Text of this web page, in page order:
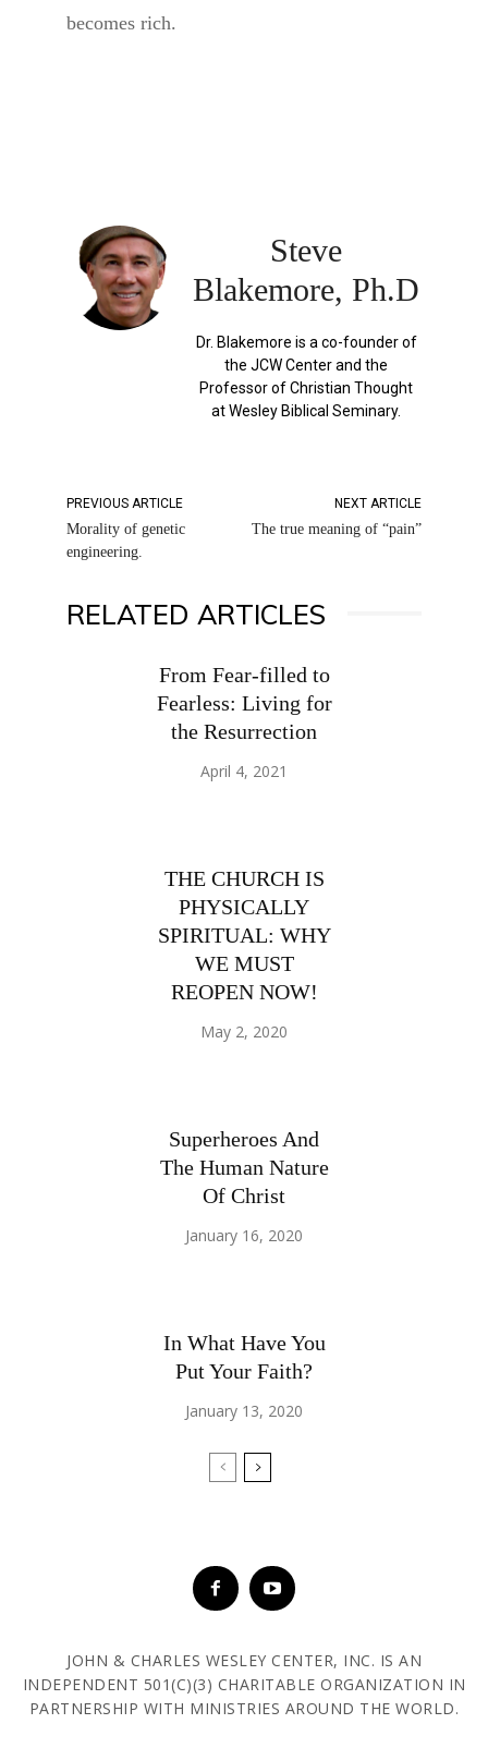
becomes rich.
Steve
Blakemore, Ph.D
Dr. Blakemore is a co-founder of
the JCW Center and the
Professor of Christian Thought
at Wesley Biblical Seminary.
PREVIOUS ARTICLE
Morality of genetic
engineering.
NEXT ARTICLE
The true meaning of “pain”
RELATED ARTICLES
From Fear-filled to
Fearless: Living for
the Resurrection
April 4, 2021
THE CHURCH IS
PHYSICALLY
SPIRITUAL: WHY
WE MUST
REOPEN NOW!
May 2, 2020
Superheroes And
The Human Nature
Of Christ
January 16, 2020
In What Have You
Put Your Faith?
January 13, 2020
JOHN & CHARLES WESLEY CENTER, INC. IS AN
INDEPENDENT 501(C)(3) CHARITABLE ORGANIZATION IN
PARTNERSHIP WITH MINISTRIES AROUND THE WORLD.